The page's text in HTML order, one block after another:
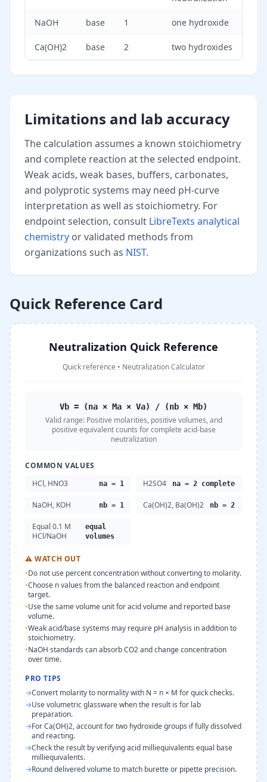
NaOH base 1 one hydroxide
Ca(OH)2 base 2 two hydroxides
Limitations and lab accuracy
The calculation assumes a known stoichiometry
and complete reaction at the selected endpoint.
Weak acids, weak bases, buffers, carbonates,
and polyprotic systems may need pH-curve
interpretation as well as stoichiometry. For
endpoint selection, consult LibreTexts analytical
chemistry or validated methods from
organizations such as NIST.
Quick Reference Card
Neutralization Quick Reference
Quick reference • Neutralization Calculator
Vb = (na × Ma × Va) / (nb × Mb)
Valid range: Positive molarities, positive volumes, and
positive equivalent counts for complete acid-base
neutralization
COMMON VALUES
HCl, HNO3
na = 1 H2SO4 na = 2 complete
NaOH, KOH nb = 1 Ca(OH)2, Ba(OH)2 nb = 2
Equal 0.1 M
HCl/NaOH
equal
volumes
⚠WATCH OUT
•Do not use percent concentration without converting to molarity.
•Choose n values from the balanced reaction and endpoint
target.
•Use the same volume unit for acid volume and reported base
volume.
•Weak acid/base systems may require pH analysis in addition to
stoichiometry.
•NaOH standards can absorb CO2 and change concentration
over time.
PRO TIPS
→Convert molarity to normality with N = n × M for quick checks.
→Use volumetric glassware when the result is for lab
preparation.
→For Ca(OH)2, account for two hydroxide groups if fully dissolved
and reacting.
→Check the result by verifying acid milliequivalents equal base
milliequivalents.
→Round delivered volume to match burette or pipette precision.